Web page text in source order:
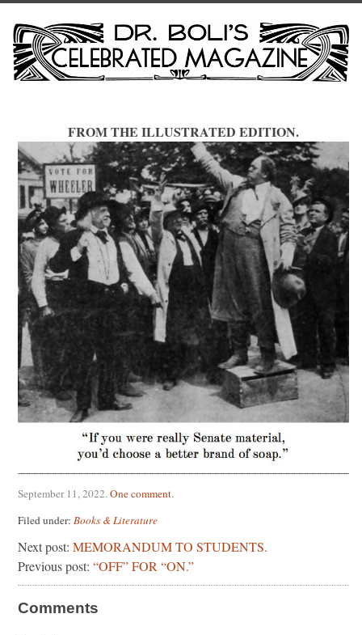
FROM THE ILLUSTRATED EDITION.
September 11, 2022.One comment.
Filed under: Books & Literature
Next post: MEMORANDUM TO STUDENTS.
Previous post: “OFF” FOR “ON.”
Comments